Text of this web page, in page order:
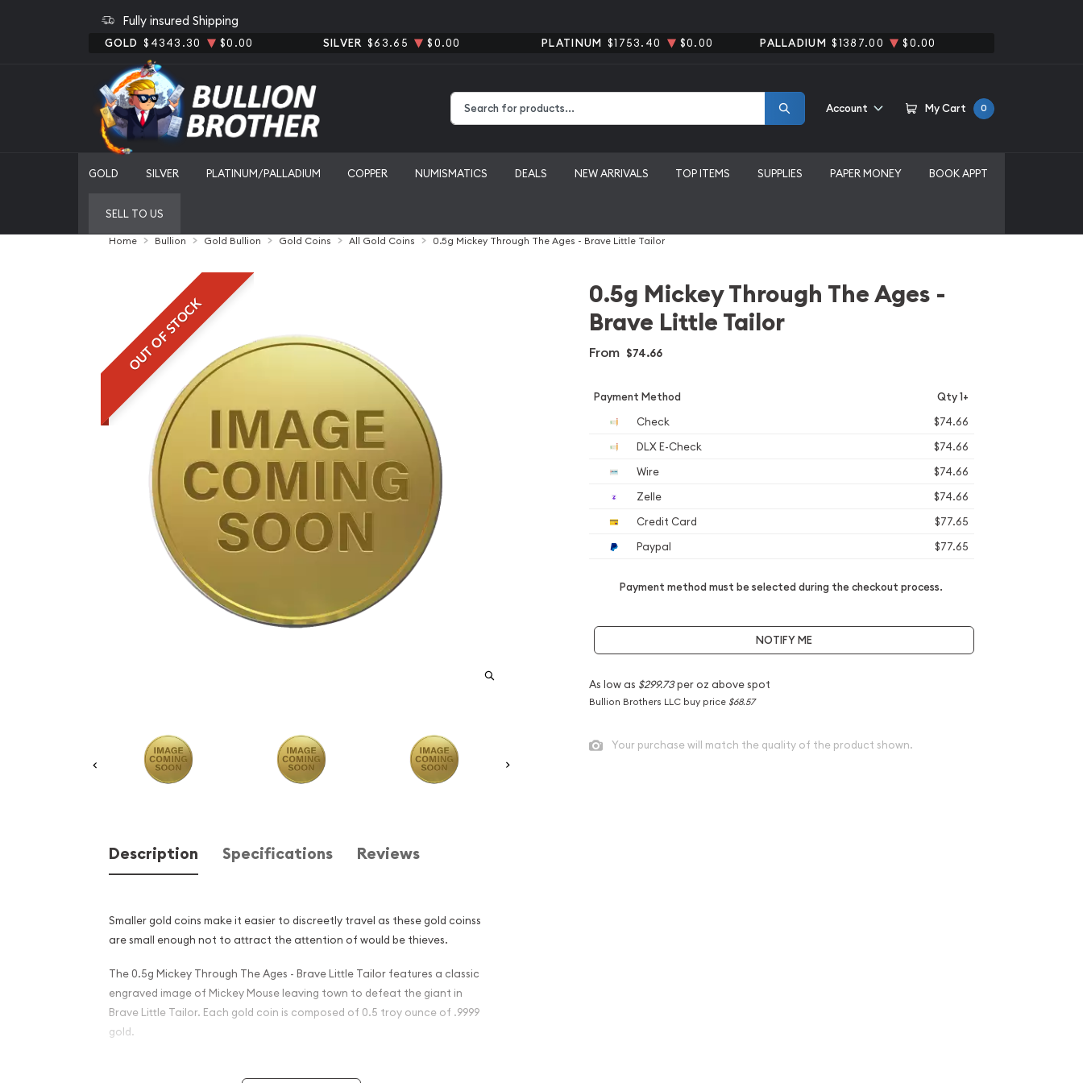
Fully insured Shipping
GOLD $4343.30 $0.00 SILVER $63.65 $0.00 PLATINUM $1753.40 $0.00 PALLADIUM $1387.00 $0.00
Account My Cart 0
GOLD SILVER PLATINUM/PALLADIUM COPPER NUMISMATICS DEALS NEW ARRIVALS TOP ITEMS SUPPLIES PAPER MONEY BOOK APPT
SELL TO US
Home Bullion Gold Bullion Gold Coins All Gold Coins 0.5g Mickey Through The Ages - Brave Little Tailor
OUT OF STOCK
Description Specifications Reviews
Smaller gold coins make it easier to discreetly travel as these gold coinss
are small enough not to attract the attention of would be thieves.
The 0.5g Mickey Through The Ages - Brave Little Tailor features a classic
engraved image of Mickey Mouse leaving town to defeat the giant in
Brave Little Tailor. Each gold coin is composed of 0.5 troy ounce of .9999
gold.
Why is the 0.5g Mickey Through The Ages -
0.5g Mickey Through The Ages -
Brave Little Tailor
From $74.66
Payment Method Qty 1+
Check
$74.66
DLX E-Check
$74.66
Wire
$74.66
Zelle
$74.66
Credit Card
$77.65
Paypal
$77.65
Payment method must be selected during the checkout process.
NOTIFY ME
As low as $299.73per oz above spot
Bullion Brothers LLC buy price $68.57
Your purchase will match the quality of the product shown.